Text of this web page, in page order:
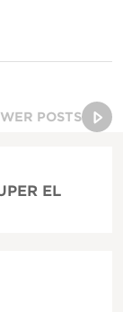
POSTS
EL